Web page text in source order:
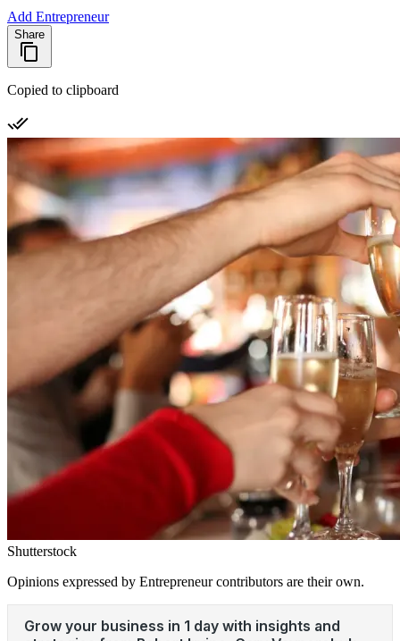
Add Entrepreneur
Share
Copied to clipboard
Shutterstock
Opinions expressed by Entrepreneur contributors are their own.